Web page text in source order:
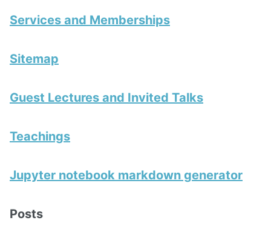
Services and Memberships
Sitemap
Guest Lectures and Invited Talks
Teachings
Jupyter notebook markdown generator
Posts